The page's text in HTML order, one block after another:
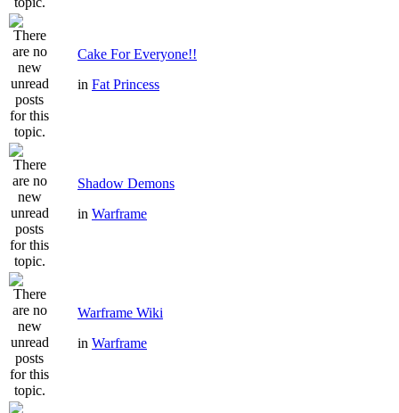
Cake For Everyone!!
in Fat Princess
Shadow Demons
in Warframe
Warframe Wiki
in Warframe